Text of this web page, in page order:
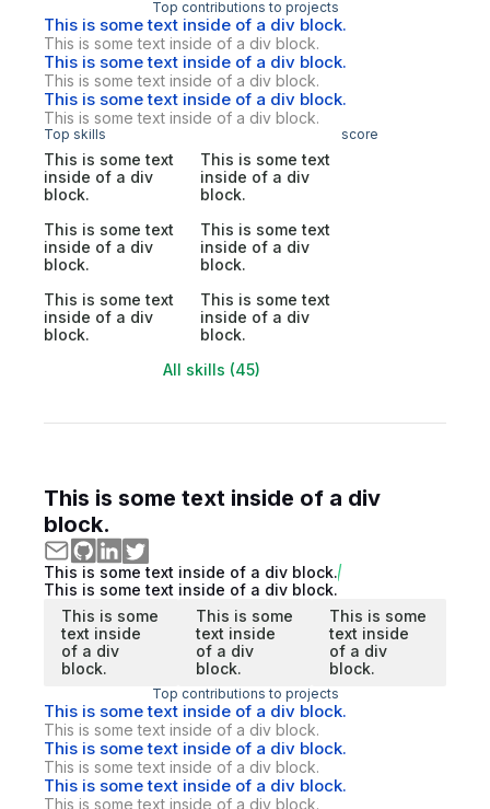
Top contributions to projects
This is some text inside of a div block.
This is some text inside of a div block.
This is some text inside of a div block.
This is some text inside of a div block.
This is some text inside of a div block.
This is some text inside of a div block.
Top skills score
This is some text
inside of a div
block.
This is some text
inside of a div
block.
This is some text
inside of a div
block.
This is some text
inside of a div
block.
This is some text
inside of a div
block.
This is some text
inside of a div
block.
All skills (45)
This is some text inside of a div
block.
This is some text inside of a div block.
This is some text inside of a div block.
This is some
text inside
of a div
block.
This is some
text inside
of a div
block.
This is some
text inside
of a div
block.
Top contributions to projects
This is some text inside of a div block.
This is some text inside of a div block.
This is some text inside of a div block.
This is some text inside of a div block.
This is some text inside of a div block.
This is some text inside of a div block.